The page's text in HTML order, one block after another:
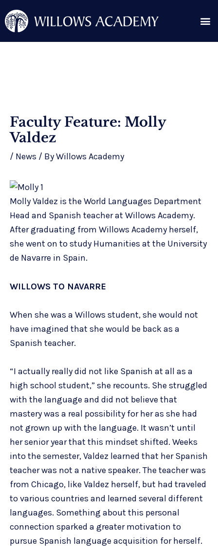
to
content
Faculty Feature: Molly
Valdez
/ News / ByWillows Academy
Molly Valdez is the World Languages Department
Head and Spanish teacher at Willows Academy.
After graduating from Willows Academy herself,
she went on to study Humanities at the University
de Navarre in Spain.
WILLOWS TO NAVARRE
When she was a Willows student, she would not
have imagined that she would be back as a
Spanish teacher.
“I actually really did not like Spanish at all as a
high school student,” she recounts. She struggled
with the language and did not believe that
mastery was a real possibility for her as she had
not grown up with the language. It wasn’t until
her senior year that this mindset shifted. Weeks
into the semester, Valdez learned that her Spanish
teacher was not a native speaker. The teacher was
from Chicago, like Valdez herself, but had traveled
to various countries and learned several different
languages. Something about this personal
connection sparked a greater motivation to
pursue Spanish language acquisition for herself.
navigation